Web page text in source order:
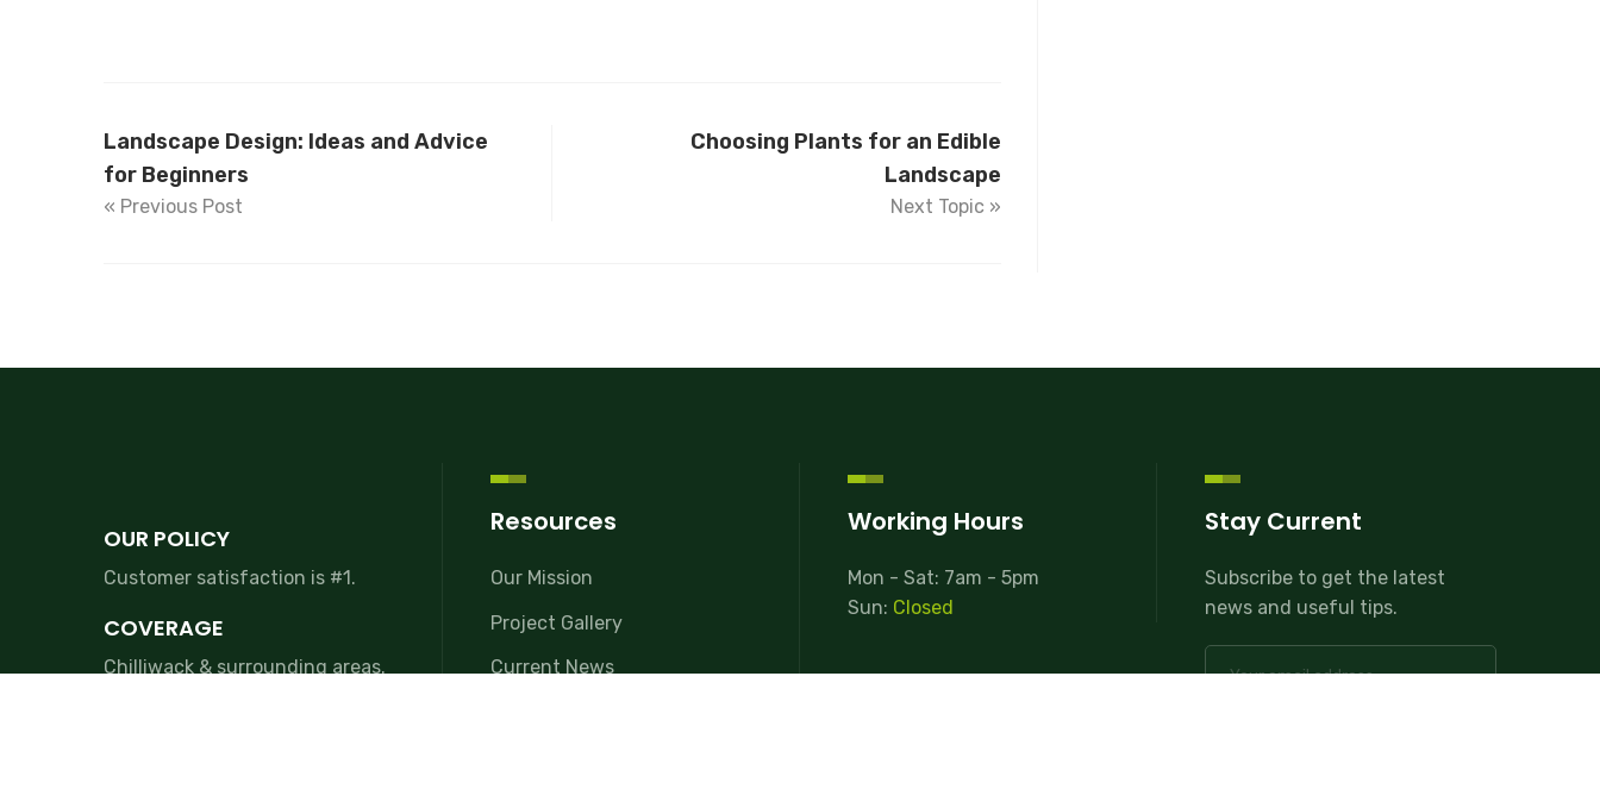
Landscape Design: Ideas and Advice
for Beginners
« Previous Post
Choosing Plants for an Edible
Landscape
Next Topic »
OUR POLICY
Customer satisfaction is #1.
COVERAGE
Chilliwack & surrounding areas.
Resources
Our Mission
Project Gallery
Current News
Working Hours
Mon - Sat: 7am - 5pm
Sun: Closed
Stay Current
Subscribe to get the latest
news and useful tips.